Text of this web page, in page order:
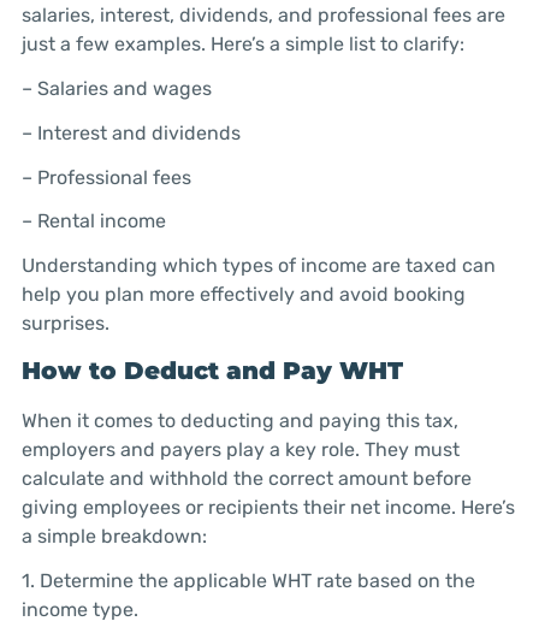
salaries, interest, dividends, and professional fees are
just a few examples. Here’s a simple list to clarify:
– Salaries and wages
– Interest and dividends
– Professional fees
– Rental income
Understanding which types of income are taxed can
help you plan more effectively and avoid booking
surprises.
How to Deduct and Pay WHT
When it comes to deducting and paying this tax,
employers and payers play a key role. They must
calculate and withhold the correct amount before
giving employees or recipients their net income. Here’s
a simple breakdown:
1. Determine the applicable WHT rate based on the
income type.